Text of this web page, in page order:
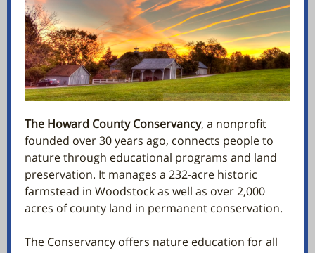
The Howard County Conservancy, a nonprofit
founded over 30 years ago, connects people to
nature through educational programs and land
preservation. It manages a 232-acre historic
farmstead in Woodstock as well as over 2,000
acres of county land in permanent conservation.
The Conservancy offers nature education for all